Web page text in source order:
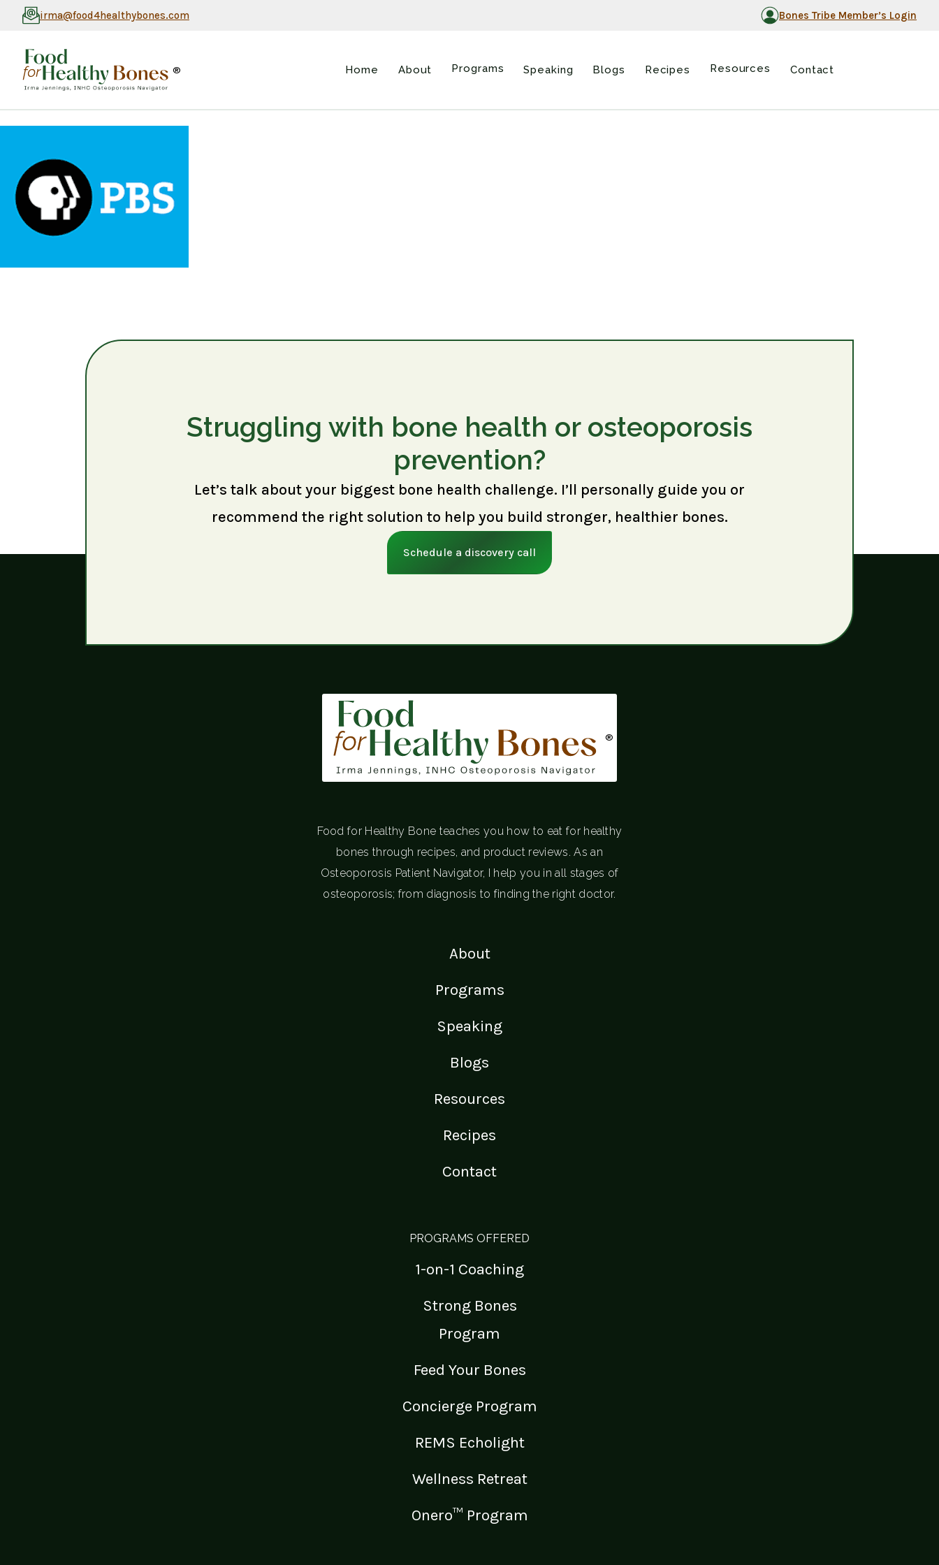
irma@food4healthybones.com Bones Tribe Member’s Login
® Home About Programs Speaking Blogs Recipes Resources Contact
Struggling with bone health or osteoporosis
prevention?
Let’s talk about your biggest bone health challenge. I’ll personally guide you or
recommend the right solution to help you build stronger, healthier bones.
Schedule a discovery call
®
Food for Healthy Bone teaches you how to eat for healthy
bones through recipes, and product reviews. As an
Osteoporosis Patient Navigator, I help you in all stages of
osteoporosis; from diagnosis to finding the right doctor.
About
Programs
Speaking
Blogs
Resources
Recipes
Contact
PROGRAMS OFFERED
1-on-1 Coaching
Strong Bones
Program
Feed Your Bones
Concierge Program
REMS Echolight
Wellness Retreat
Onero™ Program